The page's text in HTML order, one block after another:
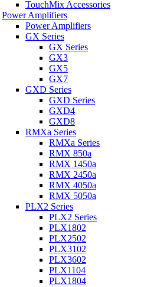
TouchMix Accessories
Power Amplifiers
Power Amplifiers
GX Series
GX Series
GX3
GX5
GX7
GXD Series
GXD Series
GXD4
GXD8
RMXa Series
RMXa Series
RMX 850a
RMX 1450a
RMX 2450a
RMX 4050a
RMX 5050a
PLX2 Series
PLX2 Series
PLX1802
PLX2502
PLX3102
PLX3602
PLX1104
PLX1804